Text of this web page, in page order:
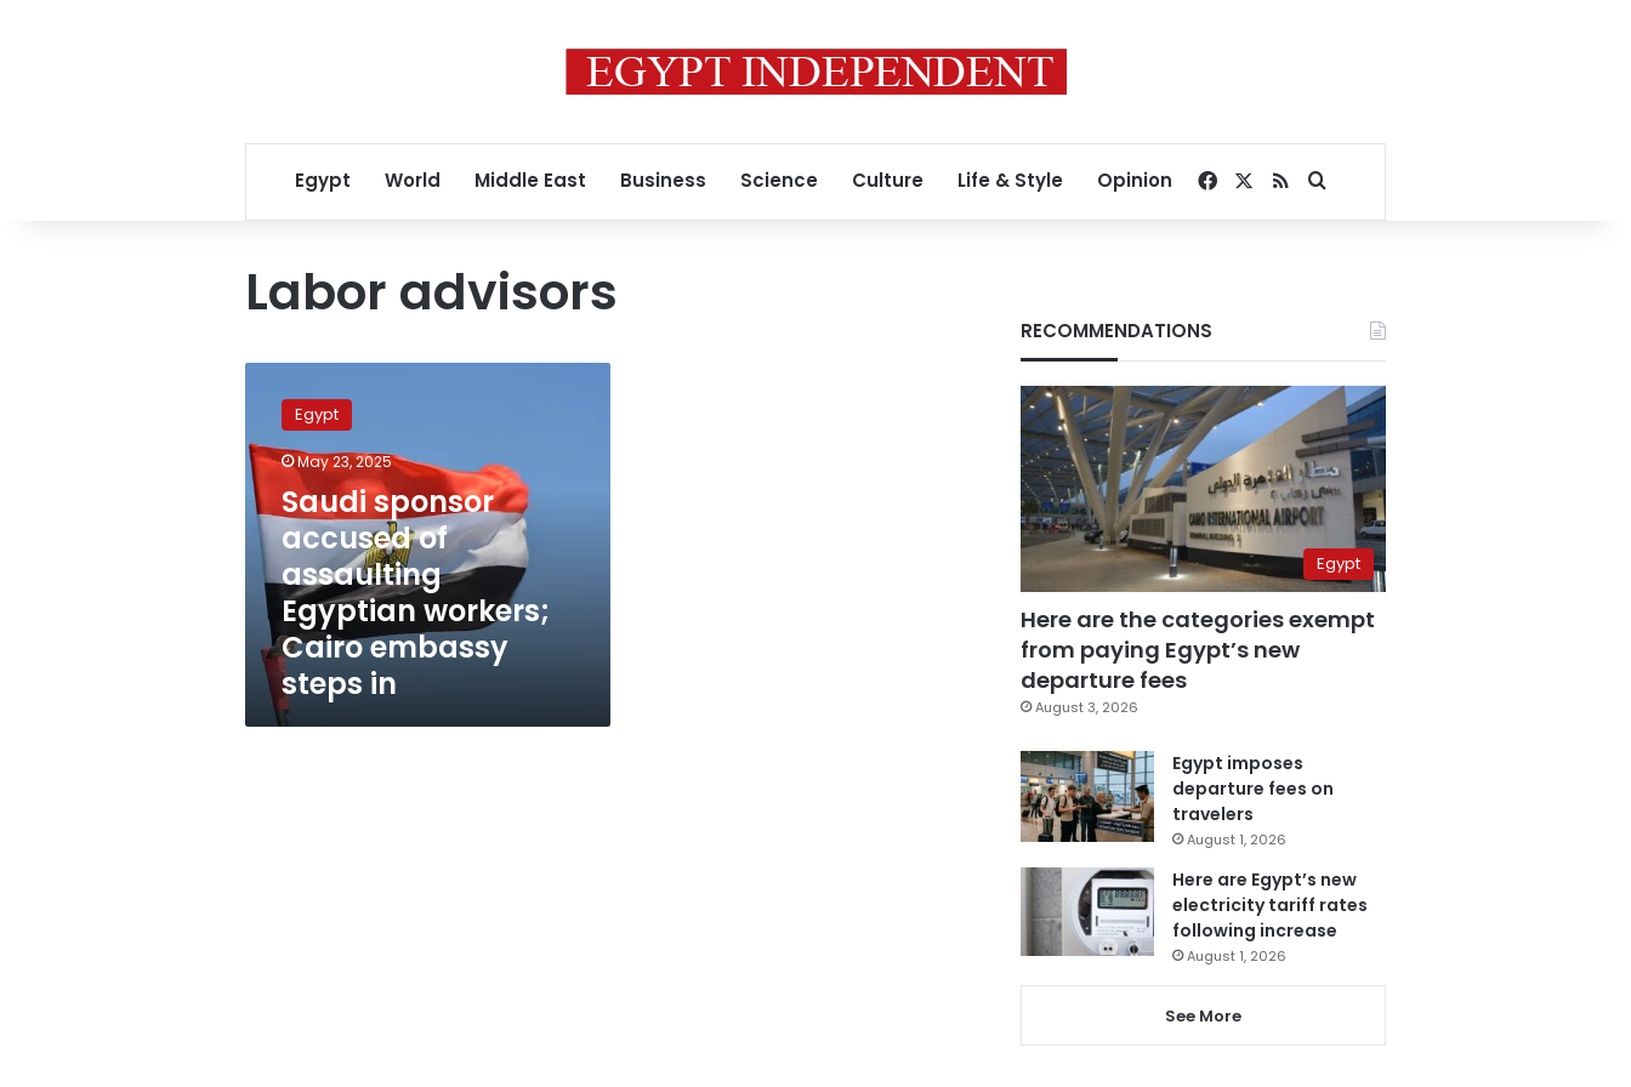
Egypt World Middle East Business Science Culture Life & Style Opinion Facebook
RSSSearch for
Labor advisors
sponsor
accused
of
assaulting
Egyptian
workers;
Cairo
embassy
steps
Egypt
May 23, 2025
Saudi sponsor
accused of
assaulting
Egyptian workers;
Cairo embassy
steps in
RECOMMENDATIONS
Egypt
Here are the categories exempt
from paying Egypt’s new
departure fees
August 3, 2026
Egypt imposes
departure fees on
travelers
August 1, 2026
Here are Egypt’s new
electricity tariff rates
following increase
August 1, 2026
See More